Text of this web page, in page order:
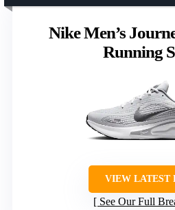
Nike Men’s
Running
VIEW LATEST
See Our Full